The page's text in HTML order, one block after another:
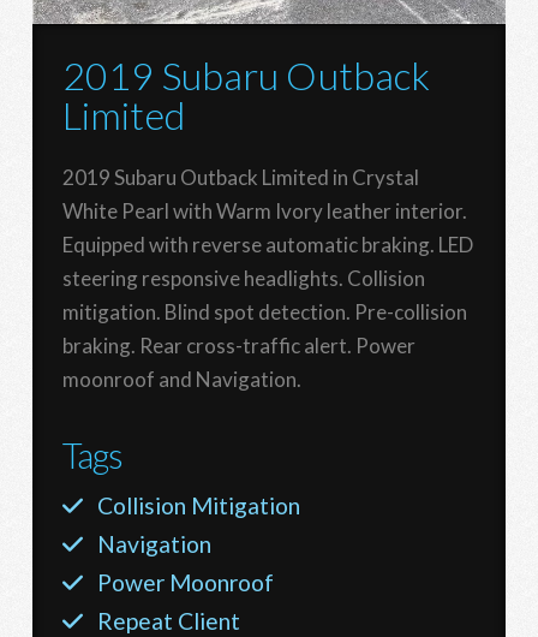
2019 Subaru Outback
Limited
2019 Subaru Outback Limited in Crystal
White Pearl with Warm Ivory leather interior.
Equipped with reverse automatic braking. LED
steering responsive headlights. Collision
mitigation. Blind spot detection. Pre-collision
braking. Rear cross-traffic alert. Power
moonroof and Navigation.
Tags
Collision Mitigation
Navigation
Power Moonroof
Repeat Client